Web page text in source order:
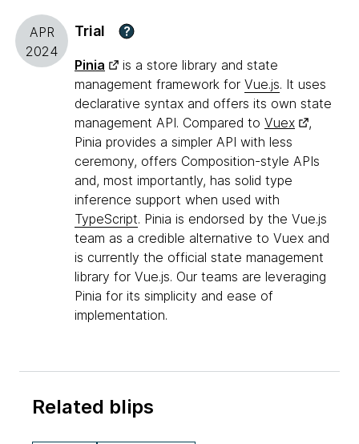
APR
2024
Trial ?
Pinia
is a store library and state
management framework for Vue.js. It uses
declarative syntax and offers its own state
management API. Compared to Vuex
,
Pinia provides a simpler API with less
ceremony, offers Composition-style APIs
and, most importantly, has solid type
inference support when used with
TypeScript. Pinia is endorsed by the Vue.js
team as a credible alternative to Vuex and
is currently the official state management
library for Vue.js. Our teams are leveraging
Pinia for its simplicity and ease of
implementation.
Related blips